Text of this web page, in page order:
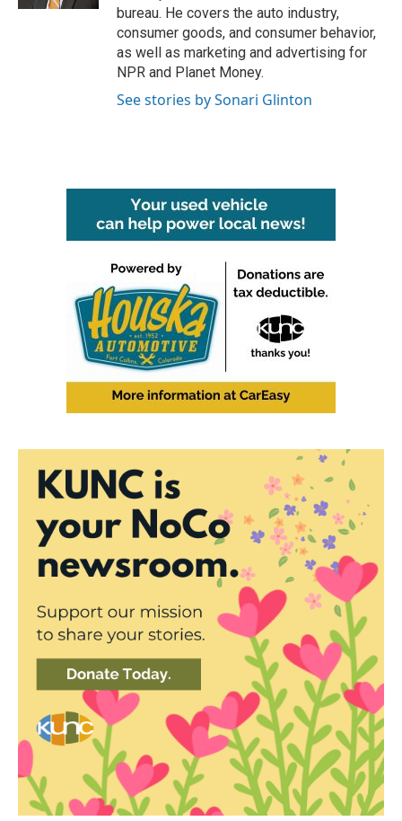
bureau. He covers the auto industry,
consumer goods, and consumer behavior,
as well as marketing and advertising for
NPR and Planet Money.
See stories by Sonari Glinton